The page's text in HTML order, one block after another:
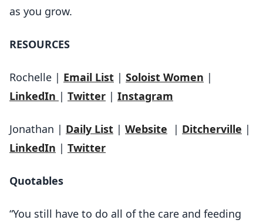
as you grow.
RESOURCES
Rochelle | Email List | Soloist Women |
LinkedIn | Twitter | Instagram
Jonathan | Daily List | Website | Ditcherville |
LinkedIn | Twitter
Quotables
“You still have to do all of the care and feeding